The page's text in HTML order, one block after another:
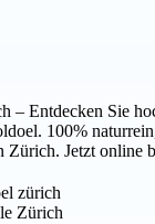
– Entdecken Sie
100%
Zürich. Jetzt online
zürich
Zürich